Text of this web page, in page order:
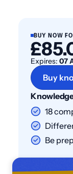
BUY NOW
Expires: 07
Buy
18
Be